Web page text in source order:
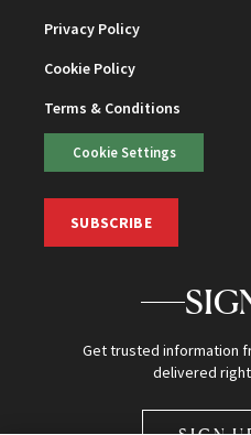
Privacy Policy
Cookie Policy
Terms & Conditions
Cookie Settings
SUBSCRIBE
Get trusted information
delivered